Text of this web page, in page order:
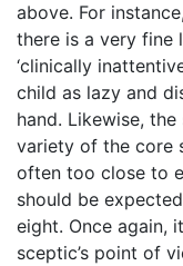
above. For
there is a very fine
‘clinically
child as lazy and
hand. Likewise,
variety of the core
often too close to
should be
eight. Once again,
sceptic’s point of